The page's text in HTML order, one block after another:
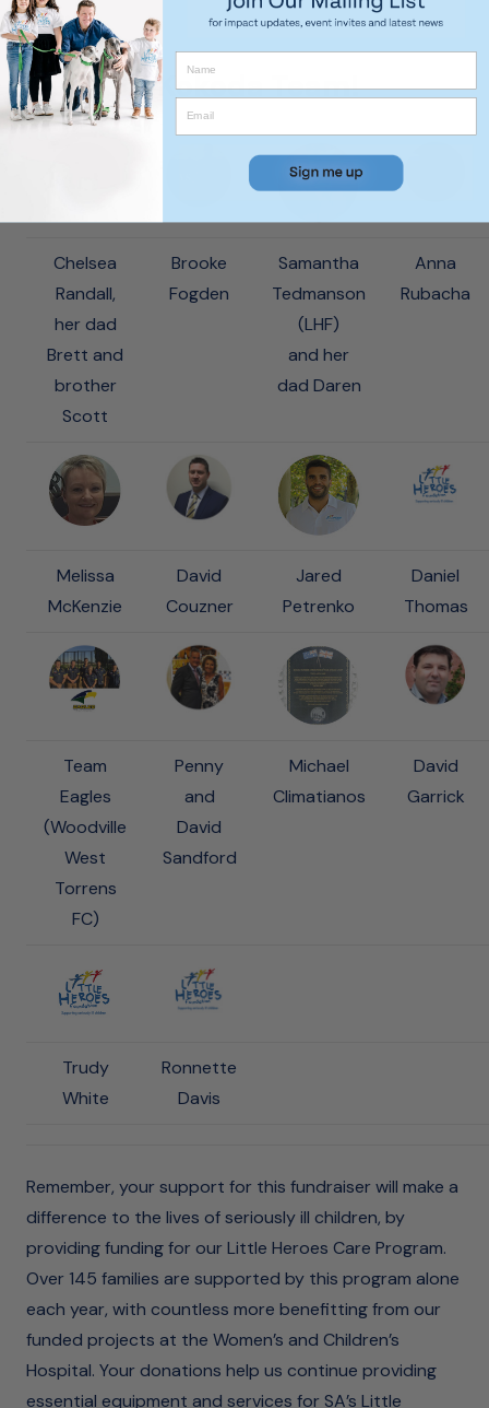
below!
Our 2017 Kokoda Team!
Chelsea
Randall,
her dad
Brett and
brother
Scott
Brooke
Fogden
Samantha
Tedmanson
(LHF)
and her
dad Daren
Anna
Rubacha
Melissa
McKenzie
David
Couzner
Jared
Petrenko
Daniel
Thomas
Team
Eagles
(Woodville
West
Torrens
FC)
Penny
and
David
Sandford
Michael
Climatianos
David
Garrick
Trudy
White
Ronnette
Davis
Remember, your support for this fundraiser will make a
difference to the lives of seriously ill children, by
providing funding for our Little Heroes Care Program.
Over 145 families are supported by this program alone
each year, with countless more benefitting from our
funded projects at the Women’s and Children’s
Hospital. Your donations help us continue providing
essential equipment and services for SA’s Little